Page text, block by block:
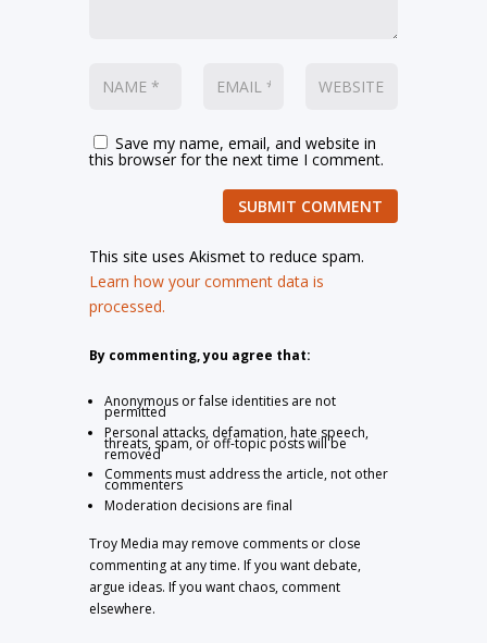
Save my name, email, and website in
this browser for the next time I comment.
SUBMIT COMMENT
This site uses Akismet to reduce spam.
Learn how your comment data is
processed.
By commenting, you agree that:
Anonymous or false identities are not
permitted
Personal attacks, defamation, hate speech,
threats, spam, or off-topic posts will be
removed
Comments must address the article, not other
commenters
Moderation decisions are final
Troy Media may remove comments or close
commenting at any time. If you want debate,
argue ideas. If you want chaos, comment
elsewhere.